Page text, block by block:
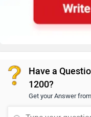
Have a
1200?
Get your Answer